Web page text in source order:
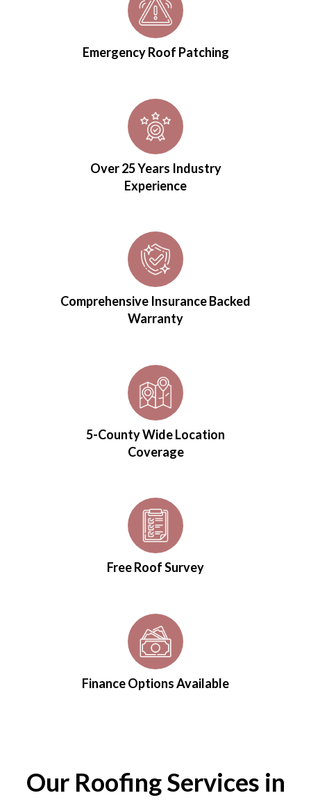
Emergency Roof Patching
Over 25 Years Industry
Experience
Comprehensive Insurance Backed
Warranty
5-County Wide Location
Coverage
Free Roof Survey
Finance Options Available
Our Roofing Services in